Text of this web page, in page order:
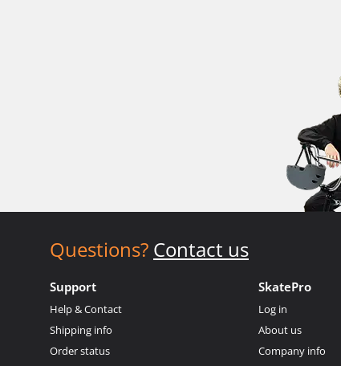
Questions? Contact us
Support
Help & Contact
Shipping info
Order status
SkatePro
Log in
About us
Company info